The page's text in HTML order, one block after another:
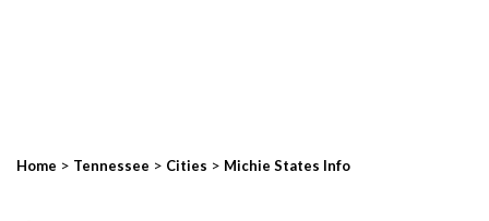
Home > Tennessee > Cities > Michie States Info